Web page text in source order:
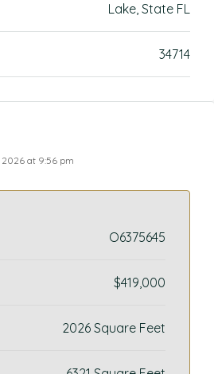
Lake, State FL
34714
at 9:56 pm
O6375645
$419,000
2026 Square Feet